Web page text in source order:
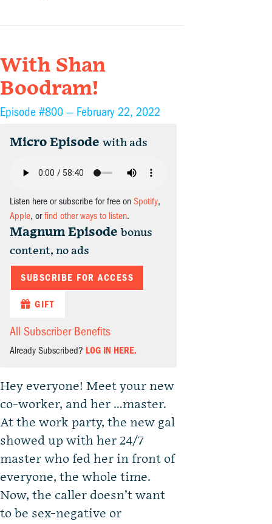
With Shan
Boodram!
Episode #800 — February 22, 2022
Micro Episode with ads
Listen here or subscribe for free on Spotify,
Apple, orfind other ways to listen.
Magnum Episode bonus
content, no ads
SUBSCRIBE FOR ACCESS
GIFT
All Subscriber Benefits
Already Subscribed? LOG IN HERE.
Hey everyone! Meet your new
co-worker, and her …master.
At the work party, the new gal
showed up with her 24/7
master who fed her in front of
everyone, the whole time.
Now, the caller doesn’t want
to be sex-negative or